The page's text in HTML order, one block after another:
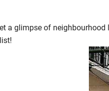
a glimpse of